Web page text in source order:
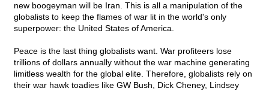
new boogeyman will be Iran. This is all a manipulation of the
globalists to keep the flames of war lit in the world's only
superpower: the United States of America.
Peace is the last thing globalists want. War profiteers lose
trillions of dollars annually without the war machine generating
limitless wealth for the global elite. Therefore, globalists rely on
their war hawk toadies like GW Bush, Dick Cheney, Lindsey